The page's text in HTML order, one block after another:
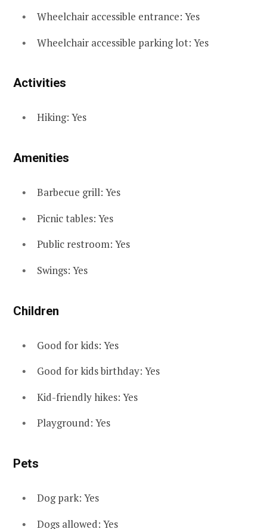
Wheelchair accessible entrance: Yes
Wheelchair accessible parking lot: Yes
Activities
Hiking: Yes
Amenities
Barbecue grill: Yes
Picnic tables: Yes
Public restroom: Yes
Swings: Yes
Children
Good for kids: Yes
Good for kids birthday: Yes
Kid-friendly hikes: Yes
Playground: Yes
Pets
Dog park: Yes
Dogs allowed: Yes